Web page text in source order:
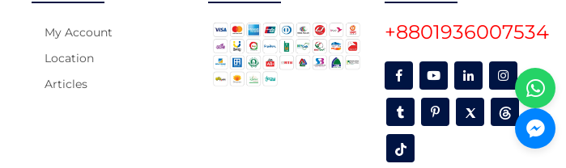
My Account
Location
Articles
+8801936007534